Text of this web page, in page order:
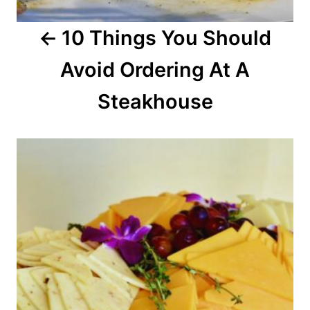
a
10 Things You Should
Avoid Ordering At A
Steakhouse